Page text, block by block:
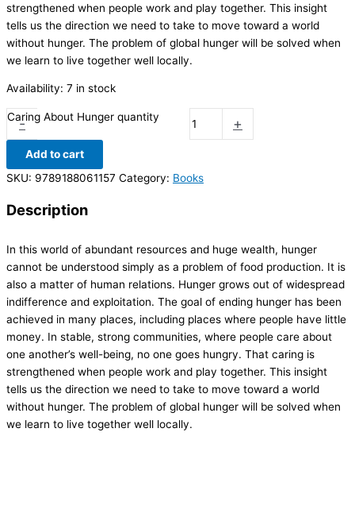
strengthened when people work and play together. This insight
tells us the direction we need to take to move toward a world
without hunger. The problem of global hunger will be solved when
we learn to live together well locally.
Availability: 7 in stock
-
Caring About Hunger quantity +
Add to cart
SKU: 9789188061157 Category: Books
Description
In this world of abundant resources and huge wealth, hunger
cannot be understood simply as a problem of food production. It is
also a matter of human relations. Hunger grows out of widespread
indifference and exploitation. The goal of ending hunger has been
achieved in many places, including places where people have little
money. In stable, strong communities, where people care about
one another’s well-being, no one goes hungry. That caring is
strengthened when people work and play together. This insight
tells us the direction we need to take to move toward a world
without hunger. The problem of global hunger will be solved when
we learn to live together well locally.